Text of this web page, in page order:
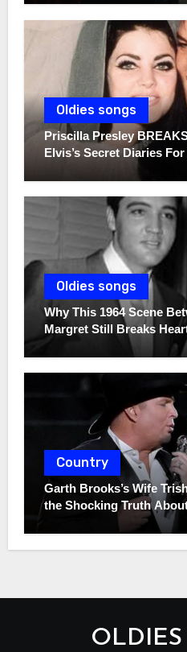
Oldies songs
Priscilla Presley
Elvis’s Secret Diaries
Oldies songs
Why This 1964 Scene
Margret Still Breaks
Country
Garth Brooks’s Wife
the Shocking Truth